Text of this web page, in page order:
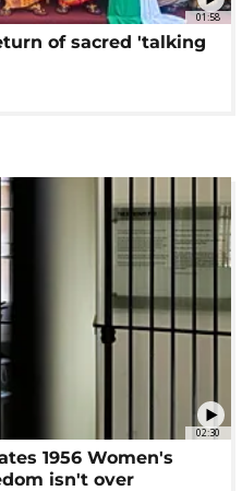
01:58
of sacred 'talking
02:30
1956 Women's
isn't over